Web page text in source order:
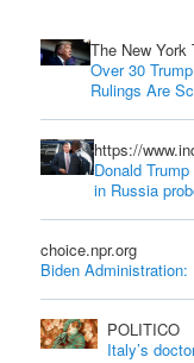
The New York
Over 30
Rulings Are
https://
Donald
in Russia
choice.npr.org
Biden
POLITICO
Italy’s